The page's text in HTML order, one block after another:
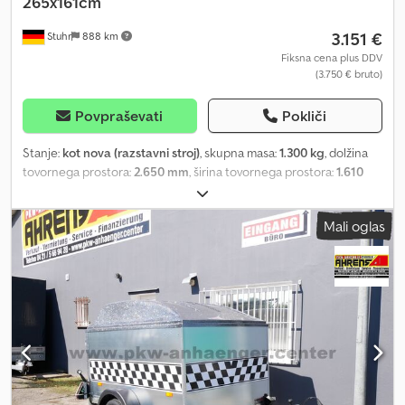
Stuhr 888 km 3.151 €
Fiksna cena plus DDV
(3.750 € bruto)
Povpraševati Pokliči
Stanje: kot nova (razstavni stroj), skupna masa:1.300 kg, dolžina
tovornega prostora:2.650 mm, širina tovornega prostora:1.610
, DEMO TRAILER Vezeko Husky-FB-B-13.28/10 1300kg
265x161cm Tilt Lift Trailer – Floor plate has minor cracks –
Lowering trailer from manufacturer VEZEKO, model HUSKY
FB13.28. A tilt lift trailer enables easy loading of vehicles. The
platform lifts via the standard hydraulic hand pump and lowers by
opening the valve at the hand pump. Pallets, lawn mowers,
machinery, motorcycles, quads, and ATVs can be easily loaded
onto the car trailer. Standard features of the Senkomat include a
hand hydraulic system, drawbar box, lashing eyes, jockey wheel,
robust welded hot-dip galvanized frame, and an extra-sturdy V-
drawbar. Detailed equipment and technical specifications can be
found below. All tilt lift trailers are also available as curtain side
Mali oglas